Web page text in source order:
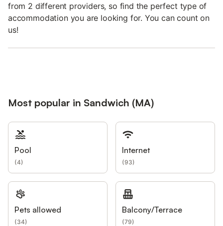
from 2 different providers, so find the perfect type of
accommodation you are looking for. You can count on
us!
Most popular in Sandwich (MA)
Pool
(4)
Internet
(93)
Pets allowed
(34)
Balcony/Terrace
(79)